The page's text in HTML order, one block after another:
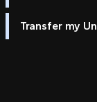
Transfer my